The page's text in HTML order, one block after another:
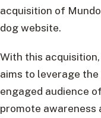
acquisition of
dog website.
With this
aims to leverage
engaged audience
promote awareness